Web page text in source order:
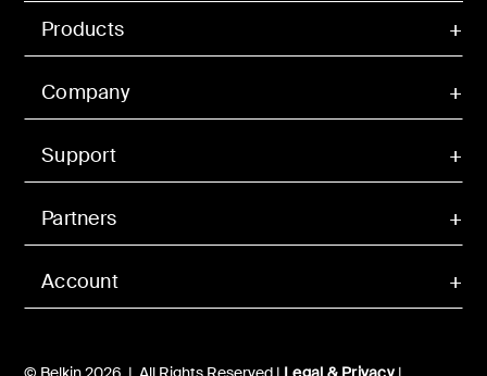
Account
Products
Company
Support
Partners